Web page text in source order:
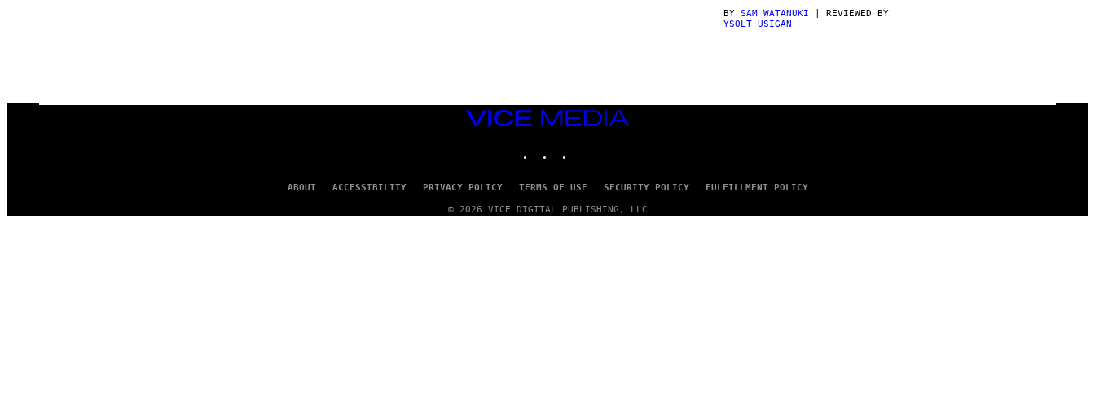
BY SAM WATANUKI | REVIEWED BY
YSOLT USIGAN
VICE
MEDIA
ABOUT ACCESSIBILITY PRIVACY POLICY TERMS OF USE SECURITY POLICY FULFILLMENT POLICY
© 2026 VICE DIGITAL PUBLISHING, LLC